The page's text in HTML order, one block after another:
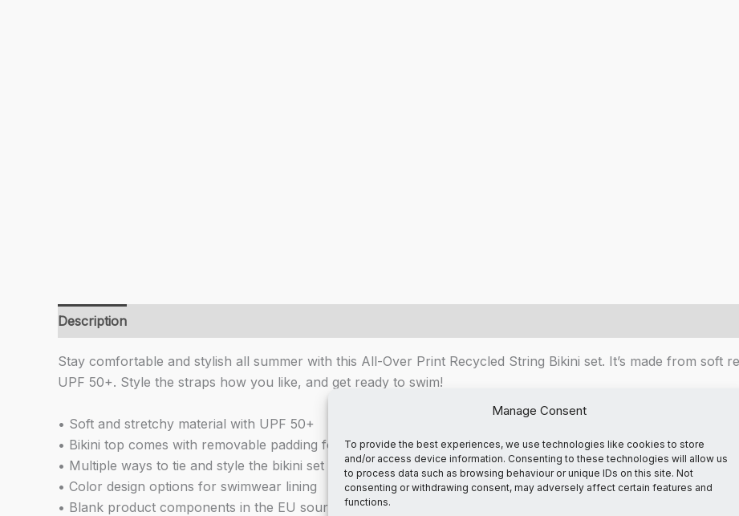
Manage Consent
To provide the best experiences, we use technologies like cookies to store
and/or access device information. Consenting to these technologies will allow us
to process data such as browsing behaviour or unique IDs on this site. Not
consenting or withdrawing consent, may adversely affect certain features and
functions.
Description
Stay comfortable and stylish all summer with this All-Over Print Recycled String Bikini set. It’s made from soft
UPF 50+. Style the straps how you like, and get ready to swim!
• Soft and stretchy material with UPF 50+
• Bikini top comes with removable padding for comfort
• Multiple ways to tie and style the bikini set
• Color design options for swimwear lining
• Blank product components in the EU sourced from Spain, Vietnam, Cambodia, Turkey, and China